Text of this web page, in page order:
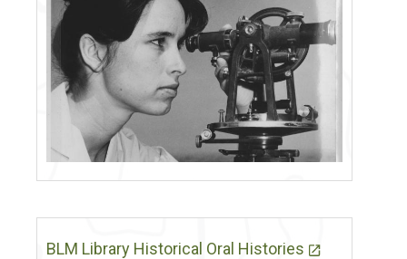
BLM Library Historical Oral Histories